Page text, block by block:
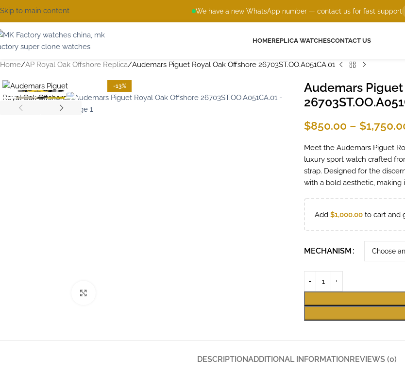
We have a new WhatsApp number — contact us for fast support
Skip to main content
HOMEREPLICA WATCHESCONTACT US
Home AP Royal Oak Offshore Replica Audemars Piguet Royal Oak Offshore 26703ST.OO.A051CA.01
-13%
Audemars
$850.00 – $
Meet the Audemars Piguet
luxury sport watch crafted
strap. Designed for the
with a bold aesthetic,
Add $1,000.00to cart and
MECHANISM
DESCRIPTIONADDITIONAL INFORMATIONREVIEWS (0)